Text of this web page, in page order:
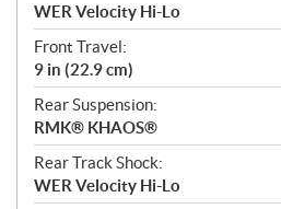
WER Velocity Hi-Lo
Front Travel:
9 in (22.9 cm)
Rear Suspension:
RMK® KHAOS®
Rear Track Shock:
WER Velocity Hi-Lo